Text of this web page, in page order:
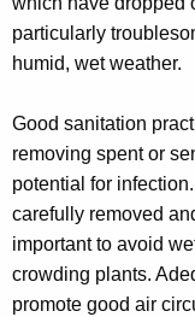
particularly
humid, wet weather.
Good sanitation
removing spent or
potential for
carefully removed
important to avoid
crowding plants.
promote good air